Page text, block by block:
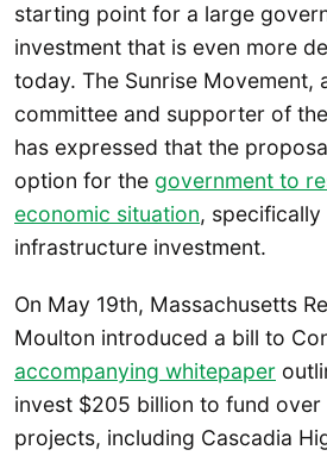
starting point for a large
investment that is even more
today. The Sunrise Movement,
committee and supporter of
has expressed that the
option for the government to
economic situation, specifically
infrastructure investment.
On May 19th, Massachusetts
Moulton introduced a bill to
accompanying whitepaper
invest $205 billion to fund
projects, including Cascadia